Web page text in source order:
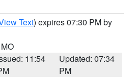
Text) expires 07:30 PM by
11:54
Updated: 07:34
PM